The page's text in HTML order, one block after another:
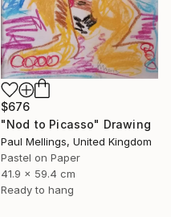
$676
"Nod to Picasso" Drawing
Paul Mellings, United Kingdom
Pastel on Paper
41.9 x 59.4 cm
Ready to hang